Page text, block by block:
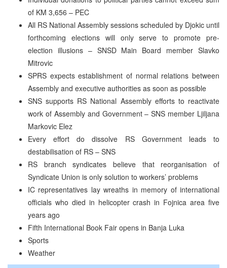
of KM 3,656 – PEC
All RS National Assembly sessions scheduled by Djokic until
forthcoming elections will only serve to promote pre-
election illusions – SNSD Main Board member Slavko
Mitrovic
SPRS expects establishment of normal relations between
Assembly and executive authorities as soon as possible
SNS supports RS National Assembly efforts to reactivate
work of Assembly and Government – SNS member Ljiljana
Markovic Elez
Every effort do dissolve RS Government leads to
destabilisation of RS – SNS
RS branch syndicates believe that reorganisation of
Syndicate Union is only solution to workers’ problems
IC representatives lay wreaths in memory of international
officials who died in helicopter crash in Fojnica area five
years ago
Fifth International Book Fair opens in Banja Luka
Sports
Weather